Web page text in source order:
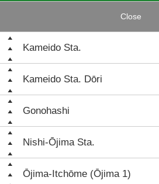
Close
Kameido Sta.
Kameido Sta. Dōri
Gonohashi
Nishi-Ōjima Sta.
Ōjima-Itchōme (Ōjima 1)